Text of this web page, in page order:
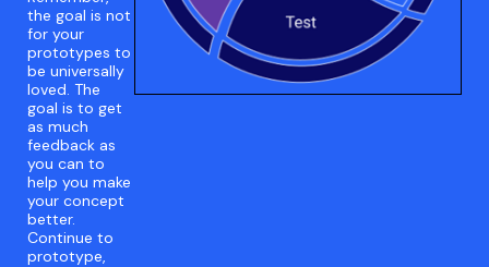
the goal is not
for your
prototypes to
be universally
loved. The
goal is to get
as much
feedback as
you can to
help you make
your concept
better.
Continue to
prototype,